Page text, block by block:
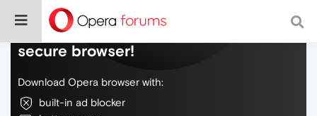
Do more on the web, with a fast and
secure browser!
Download Opera browser with:
built-in ad blocker